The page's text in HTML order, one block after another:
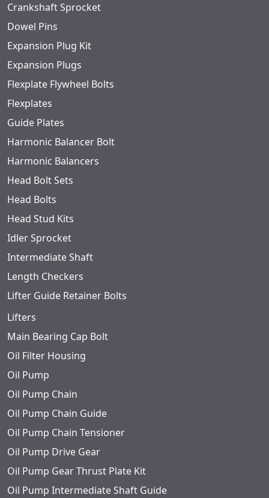
Crankshaft Sprocket
Dowel Pins
Expansion Plug Kit
Expansion Plugs
Flexplate Flywheel Bolts
Flexplates
Guide Plates
Harmonic Balancer Bolt
Harmonic Balancers
Head Bolt Sets
Head Bolts
Head Stud Kits
Idler Sprocket
Intermediate Shaft
Length Checkers
Lifter Guide Retainer Bolts
Lifters
Main Bearing Cap Bolt
Oil Filter Housing
Oil Pump
Oil Pump Chain
Oil Pump Chain Guide
Oil Pump Chain Tensioner
Oil Pump Drive Gear
Oil Pump Gear Thrust Plate Kit
Oil Pump Intermediate Shaft Guide